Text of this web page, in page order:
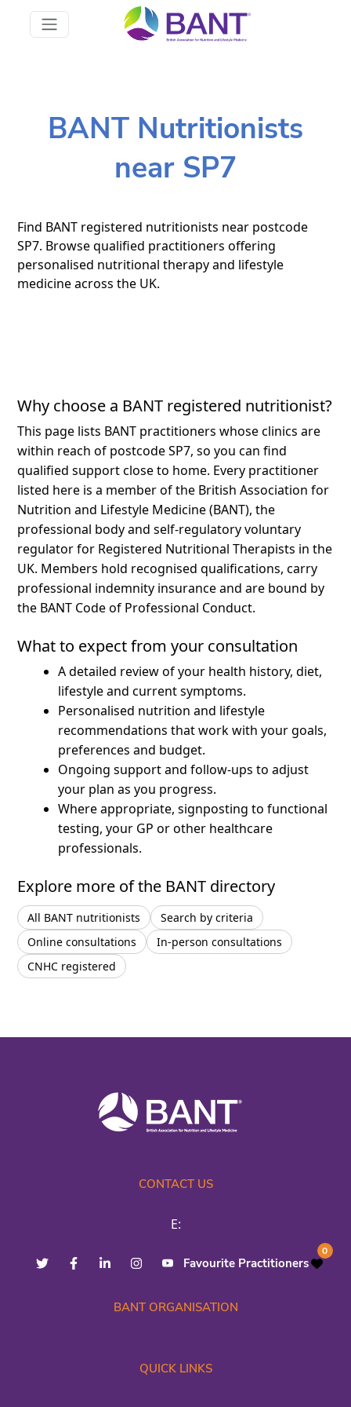
BANT Nutritionists
near SP7
Find BANT registered nutritionists near postcode
SP7. Browse qualified practitioners offering
personalised nutritional therapy and lifestyle
medicine across the UK.
Why choose a BANT registered nutritionist?
This page lists BANT practitioners whose clinics are
within reach of postcode SP7, so you can find
qualified support close to home. Every practitioner
listed here is a member of the British Association for
Nutrition and Lifestyle Medicine (BANT), the
professional body and self-regulatory voluntary
regulator for Registered Nutritional Therapists in the
UK. Members hold recognised qualifications, carry
professional indemnity insurance and are bound by
the BANT Code of Professional Conduct.
What to expect from your consultation
A detailed review of your health history, diet,
lifestyle and current symptoms.
Personalised nutrition and lifestyle
recommendations that work with your goals,
preferences and budget.
Ongoing support and follow-ups to adjust
your plan as you progress.
Where appropriate, signposting to functional
testing, your GP or other healthcare
professionals.
Explore more of the BANT directory
All BANT nutritionists
Search by criteria
Online consultations
In-person consultations
CNHC registered
CONTACT US
E:
Favourite Practitioners
0
BANT ORGANISATION
QUICK LINKS